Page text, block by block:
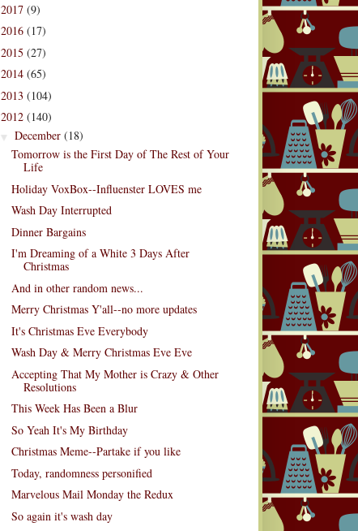
2017 (9)
2016 (17)
2015 (27)
2014 (65)
2013 (104)
2012 (140)
▼ December (18)
Tomorrow is the First Day of The Rest of Your
Life
Holiday VoxBox--Influenster LOVES me
Wash Day Interrupted
Dinner Bargains
I'm Dreaming of a White 3 Days After
Christmas
And in other random news...
Merry Christmas Y'all--no more updates
It's Christmas Eve Everybody
Wash Day & Merry Christmas Eve Eve
Accepting That My Mother is Crazy & Other
Resolutions
This Week Has Been a Blur
So Yeah It's My Birthday
Christmas Meme--Partake if you like
Today, randomness personified
Marvelous Mail Monday the Redux
So again it's wash day